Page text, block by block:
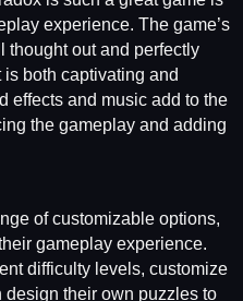
experience. The game’s
thought out and perfectly
both captivating and
effects and music add to the
the gameplay and adding
of customizable options,
gameplay experience.
difficulty levels, customize
design their own puzzles to